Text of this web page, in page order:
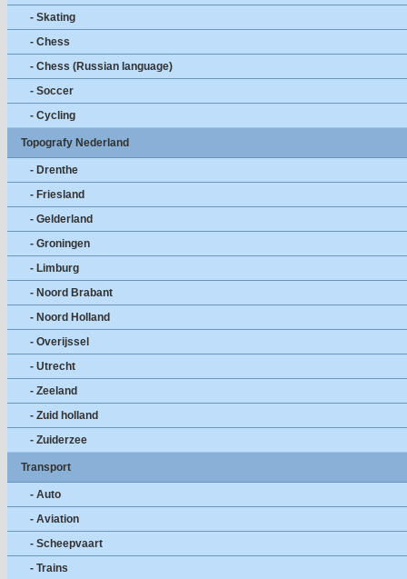
- Skating
- Chess
- Chess (Russian language)
- Soccer
- Cycling
Topografy Nederland
- Drenthe
- Friesland
- Gelderland
- Groningen
- Limburg
- Noord Brabant
- Noord Holland
- Overijssel
- Utrecht
- Zeeland
- Zuid holland
- Zuiderzee
Transport
- Auto
- Aviation
- Scheepvaart
- Trains